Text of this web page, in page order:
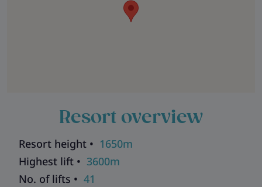
Resort overview
Resort height • 1650m
Highest lift • 3600m
No. of lifts • 41